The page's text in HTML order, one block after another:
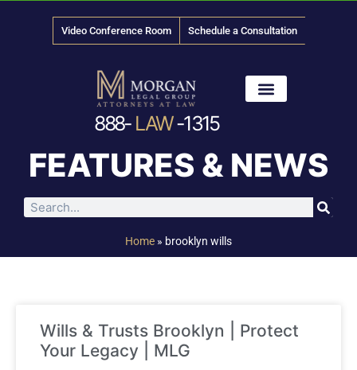
Video Conference Room Schedule a Consultation
888- LAW-1315
FEATURES & NEWS
Home » brooklyn wills
Wills & Trusts Brooklyn | Protect
Your Legacy | MLG